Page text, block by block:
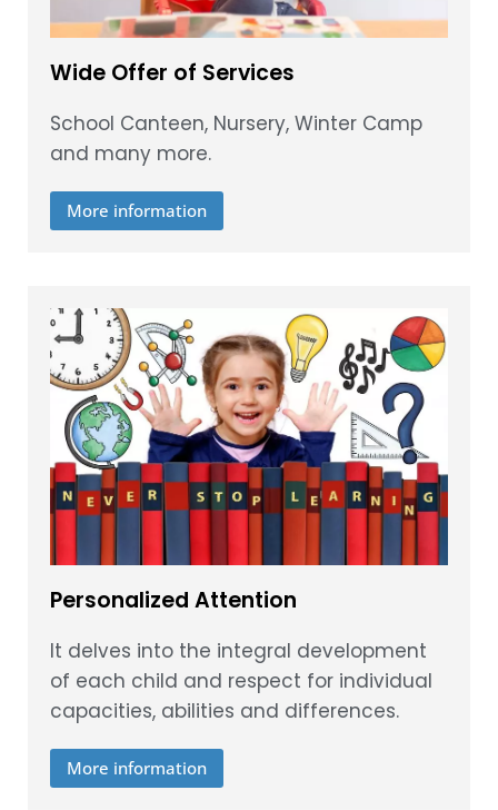
Wide Offer of Services
School Canteen, Nursery, Winter Camp
and many more.
More information
Personalized Attention
It delves into the integral development
of each child and respect for individual
capacities, abilities and differences.
More information